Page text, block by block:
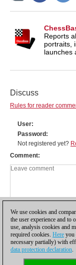
Reports
portraits,
launches
Discuss
Rules for reader
User
Password
Not registered yet?
Comment
We use cookies and
the user experience and to
use, analysis cookies and
required cookies. Here you
necessary partially) with
data protection declaration.